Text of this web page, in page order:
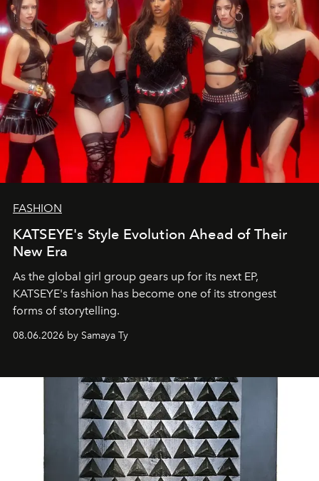
FASHION
KATSEYE's Style Evolution Ahead of Their
New Era
As the global girl group gears up for its next EP,
KATSEYE's fashion has become one of its strongest
forms of storytelling.
08.06.2026 by Samaya Ty